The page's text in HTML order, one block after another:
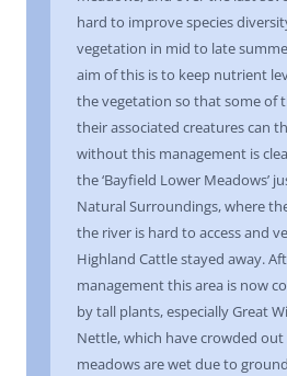
hard to improve species
vegetation in mid to late
aim of this is to keep nutrient
the vegetation so that some of
their associated creatures can
without this management is
the ‘Bayfield Lower Meadows’
Natural Surroundings, where
the river is hard to access and
Highland Cattle stayed away.
management this area is now
by tall plants, especially Great
Nettle, which have crowded
meadows are wet due to